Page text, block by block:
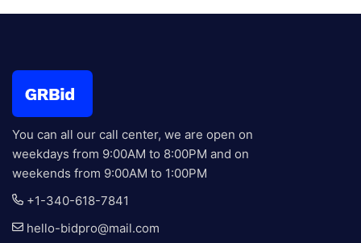
3500 Lbs, Mini Excavator
You can all our call center, we are open on
weekdays from 9:00AM to 8:00PM and on
weekends from 9:00AM to 1:00PM
+1-340-618-7841
hello-bidpro@mail.com